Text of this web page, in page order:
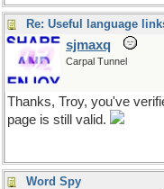
Re: Useful language
sjmaxq
Carpal Tunnel
Thanks, Troy, you've
page is still valid.
Word Spy